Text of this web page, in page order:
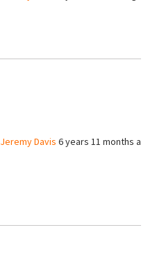
Jeremy Davis 6 years 11 months